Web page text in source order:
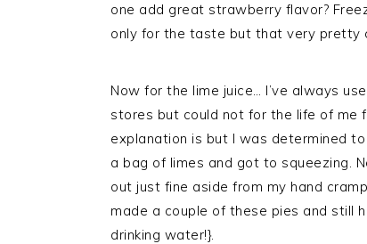
one add great strawberry flavor?
only for the taste but that very pretty
Now for the lime juice… I’ve always
stores but could not for the life of me
explanation is but I was determined
a bag of limes and got to squeezing.
out just fine aside from my hand
made a couple of these pies and still
drinking water!}.